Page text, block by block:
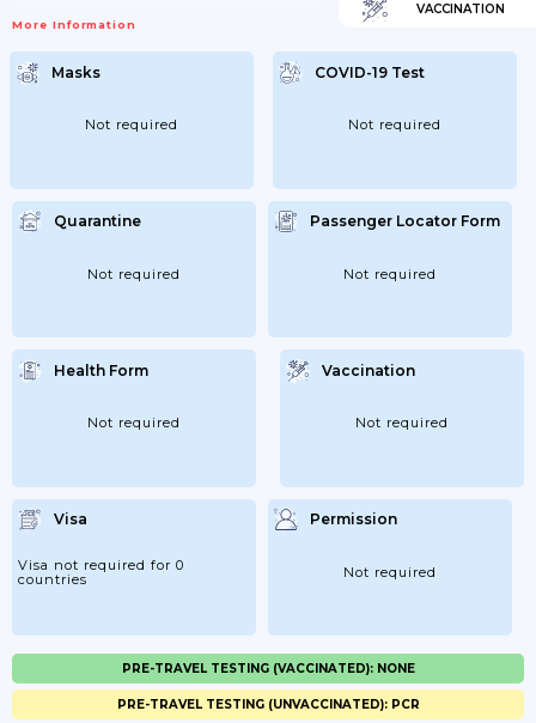
More Information
VACCINATION
Masks
Not required
COVID-19 Test
Not required
Quarantine
Not required
Passenger Locator Form
Not required
Health Form
Not required
Vaccination
Not required
Visa
Visa not required for 0
countries
Permission
Not required
PRE-TRAVEL TESTING (VACCINATED): NONE
PRE-TRAVEL TESTING (UNVACCINATED): PCR